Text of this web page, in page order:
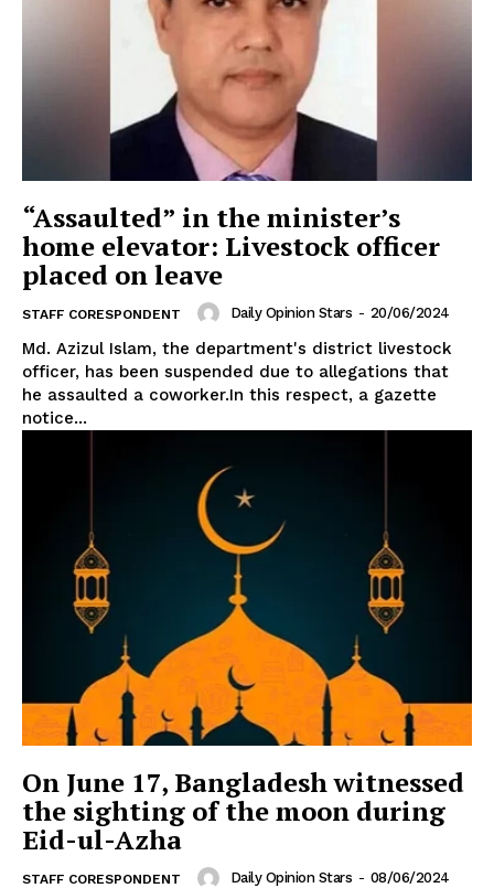
“Assaulted” in the minister’s
home elevator: Livestock officer
placed on leave
STAFF CORESPONDENT Daily Opinion Stars - 20/06/2024
Md. Azizul Islam, the department's district livestock
officer, has been suspended due to allegations that
he assaulted a coworker.In this respect, a gazette
notice...
On June 17, Bangladesh witnessed
the sighting of the moon during
Eid-ul-Azha
STAFF CORESPONDENT Daily Opinion Stars - 08/06/2024